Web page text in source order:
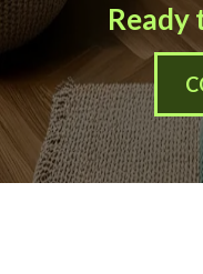
Ready